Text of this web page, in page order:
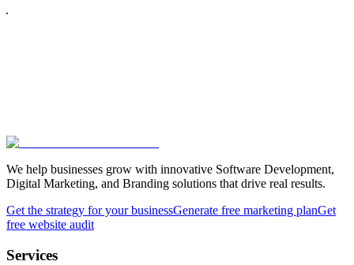
We help businesses grow with innovative Software Development,
Digital Marketing, and Branding solutions that drive real results.
Get the strategy for your businessGenerate free marketing planGet
free website audit
Services